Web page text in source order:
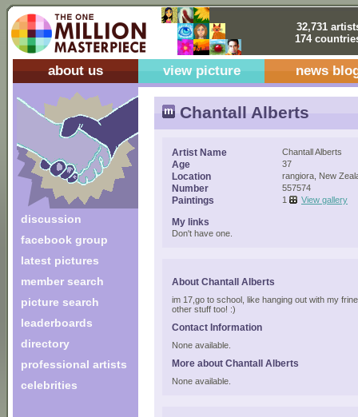
32,731
174
about us view picture news
discussion
facebook group
latest pictures
member search
picture search
leaderboards
directory
professional artists
celebrities
Chantall Alberts
Artist Name Chantall Alberts
Age 37
Location rangiora, New
Number 557574
Paintings 1 View gallery
My links
Don't have one.
About Chantall Alberts
im 17,go to school, like hanging out with my
other stuff too! :)
Contact Information
None available.
More about Chantall Alberts
None available.